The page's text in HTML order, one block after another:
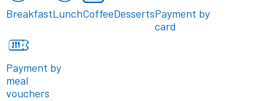
BreakfastLunchCoffeeDessertsPayment by
card
Payment by
meal
vouchers